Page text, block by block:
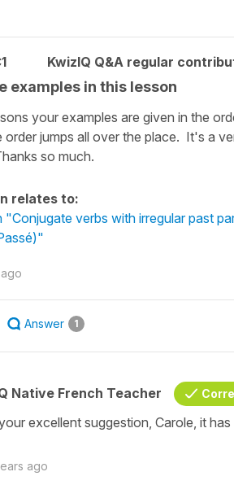
KwizIQ Q&A regular
examples in this lesson
your examples are given in the
order jumps all over the place. It's a
so much.
relates to:
"Conjugate verbs with irregular past
Answer 1
Native French Teacher
excellent suggestion, Carole, it has
ago